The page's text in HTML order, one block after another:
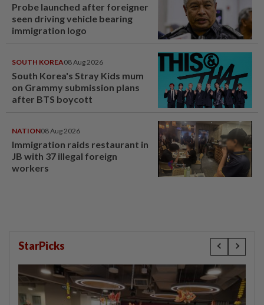
Probe launched after foreigner
seen driving vehicle bearing
immigration logo
SOUTH KOREA08 Aug 2026
South Korea's Stray Kids mum
on Grammy submission plans
after BTS boycott
NATION08 Aug 2026
Immigration raids restaurant in
JB with 37 illegal foreign
workers
StarPicks